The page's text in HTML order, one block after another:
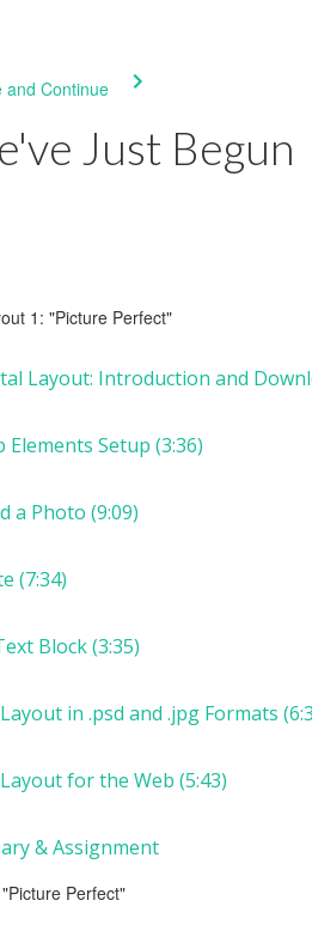
and Continue
Just Begun
1: "Picture Perfect"
Layout: Introduction and
Elements Setup (3:36)
a Photo (9:09)
(7:34)
Block (3:35)
Layout in .psd and .jpg Formats
Layout for the Web (5:43)
& Assignment
Perfect"